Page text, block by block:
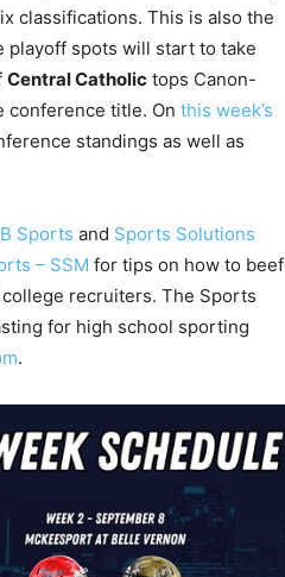
classifications. This is also the
playoff spots will start to take
Central Catholic tops Canon-
conference title. On this week’s
standings as well as
Sports and Sports Solutions
– SSM for tips on how to beef
recruiters. The Sports
for high school sporting
.